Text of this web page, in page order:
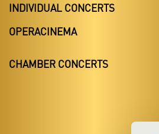
INDIVIDUAL CONCERTS
OPERACINEMA
CHAMBER CONCERTS